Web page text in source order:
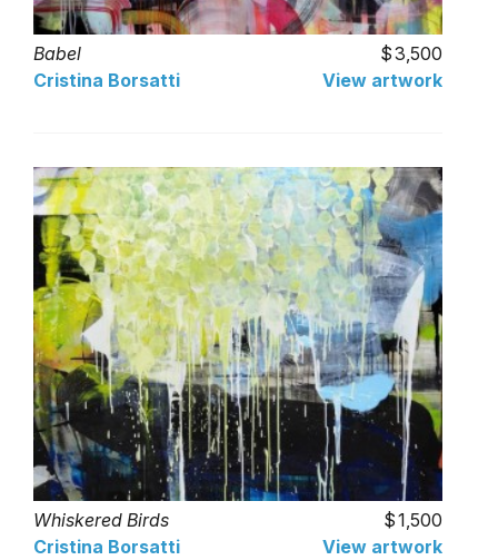
Babel
3,500
Cristina Borsatti
View artwork
Whiskered Birds
1,500
Cristina Borsatti
View artwork